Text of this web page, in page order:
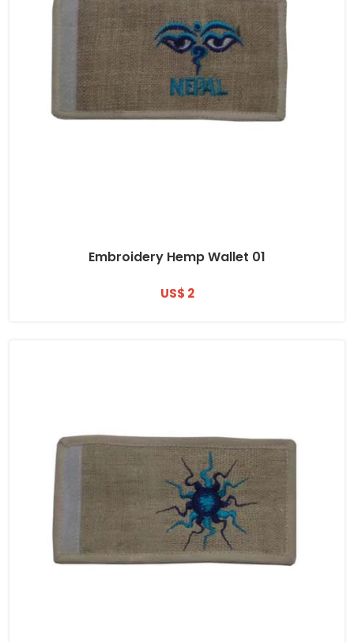
Embroidery Hemp Wallet 01
US$ 2